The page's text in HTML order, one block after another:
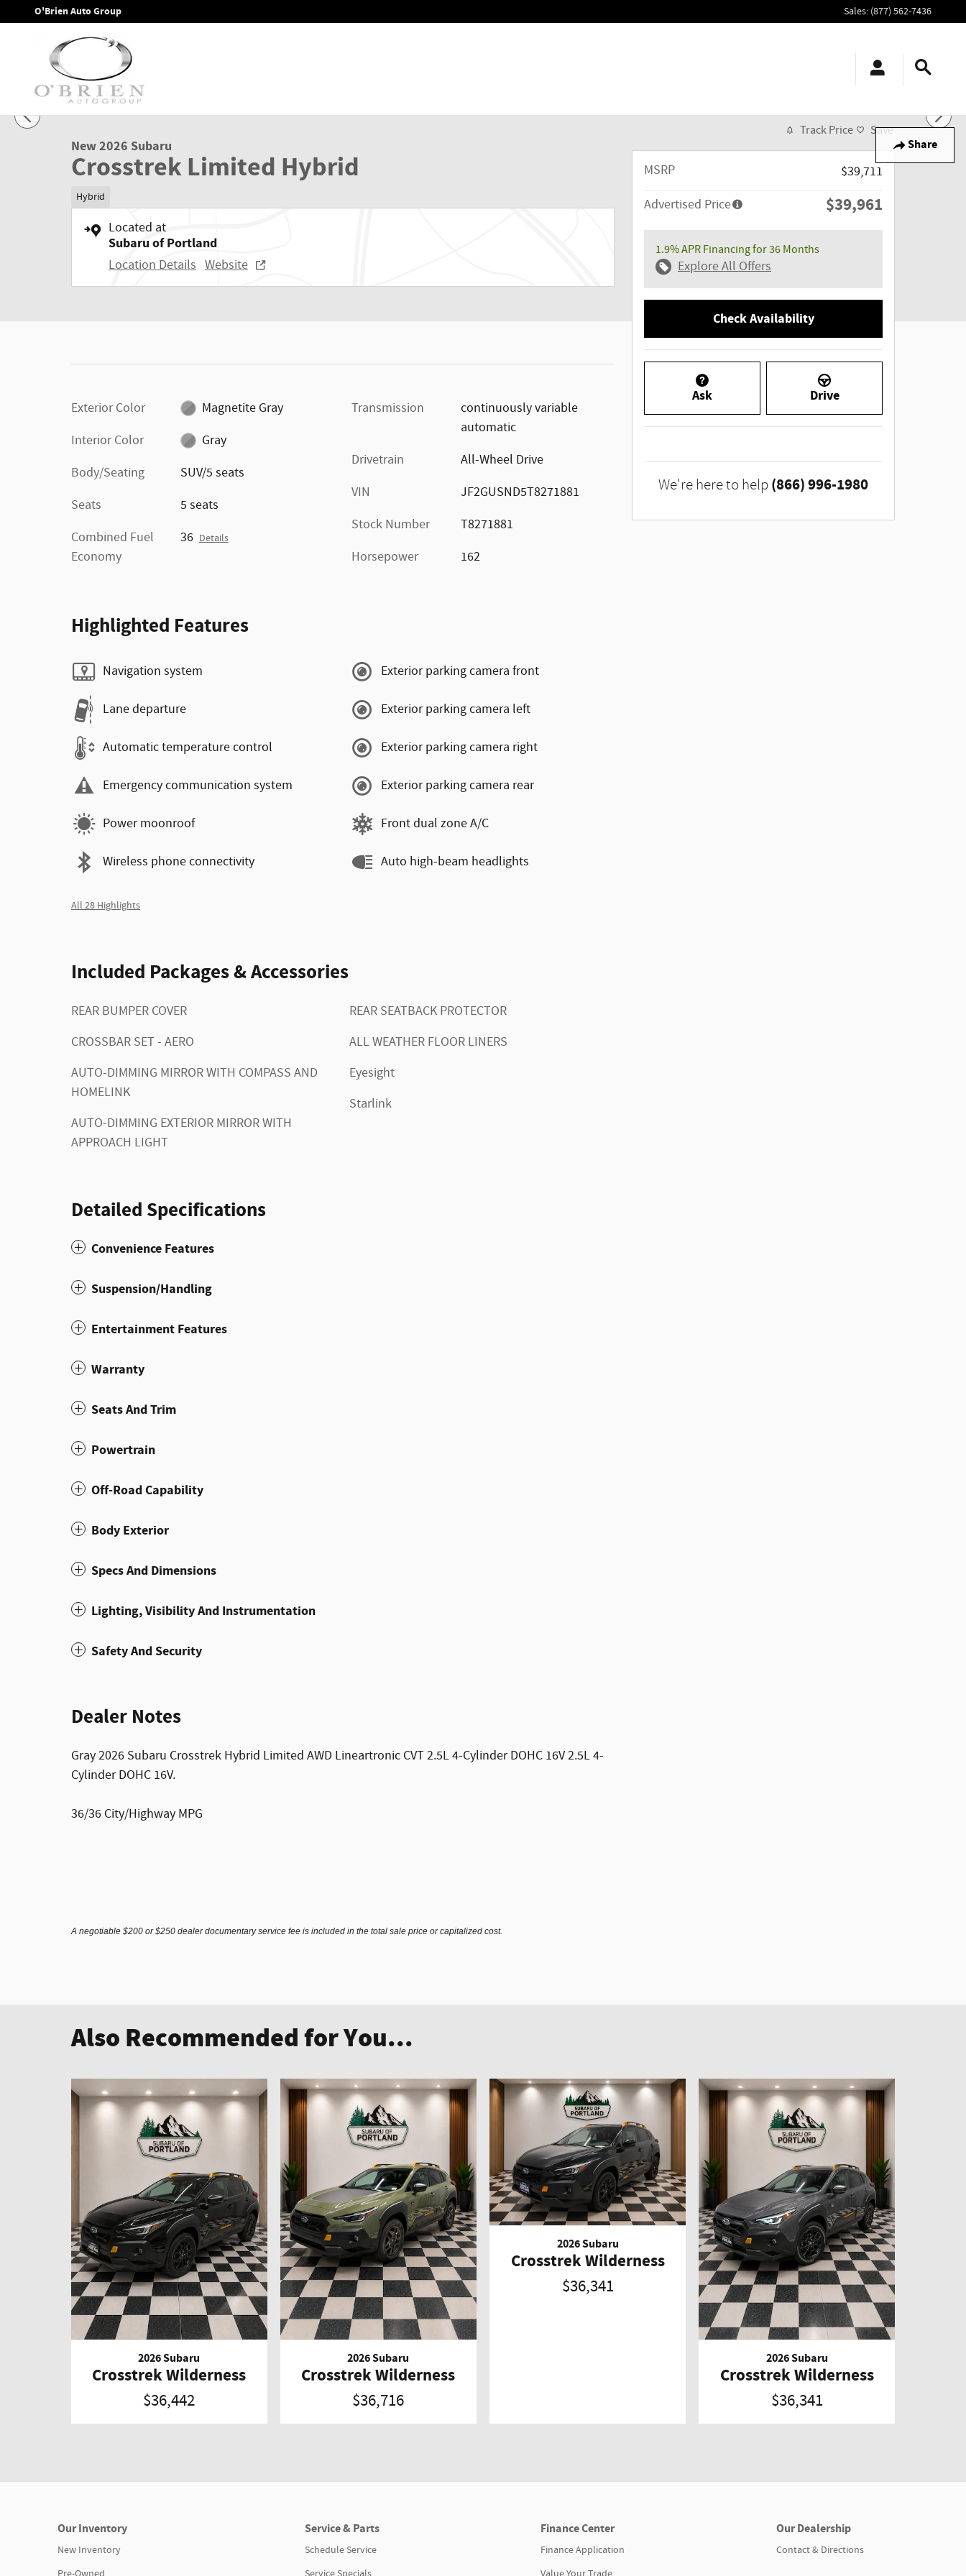
Skip to main content
O'Brien Auto Group Sales: (877) 562-7436
Share
New 2026 Subaru Crosstrek Limited Hybrid SUV Photo 1 of 41
1 of 41 Photos Video
New 2026 Subaru
Crosstrek Limited Hybrid
Hybrid
Located at
Subaru of Portland
Location Details Website
Exterior Color
Magnetite Gray
Interior Color
Gray
Body/Seating
SUV/5 seats
Seats
5 seats
Combined Fuel
Economy
36 Details
Transmission
continuously variable
automatic
Drivetrain
All-Wheel Drive
VIN
JF2GUSND5T8271881
Stock Number
T8271881
Horsepower
162
Highlighted Features
Navigation system
Lane departure
Automatic temperature control
Emergency communication system
Power moonroof
Wireless phone connectivity
Exterior parking camera front
Exterior parking camera left
Exterior parking camera right
Exterior parking camera rear
Front dual zone A/C
Auto high-beam headlights
All 28 Highlights
Included Packages & Accessories
REAR BUMPER COVER
CROSSBAR SET - AERO
AUTO-DIMMING MIRROR WITH COMPASS AND
HOMELINK
AUTO-DIMMING EXTERIOR MIRROR WITH
APPROACH LIGHT
REAR SEATBACK PROTECTOR
ALL WEATHER FLOOR LINERS
Eyesight
Starlink
Detailed Specifications
Convenience Features
Suspension/Handling
Entertainment Features
Warranty
Seats And Trim
Powertrain
Off-Road Capability
Body Exterior
Specs And Dimensions
Lighting, Visibility And Instrumentation
Safety And Security
Dealer Notes
Gray 2026 Subaru Crosstrek Hybrid Limited AWD Lineartronic CVT 2.5L 4-Cylinder DOHC 16V 2.5L 4-
Cylinder DOHC 16V.
36/36 City/Highway MPG
A negotiable $200 or $250 dealer documentary service fee is included in the total sale price or capitalized cost.
Track Price Save
MSRP
$39,711
Advertised Price
$39,961
1.9% APR Financing for 36 Months
Explore All Offers
Check Availability
Ask Drive
We're here to help (866) 996-1980
Also Recommended for You...
2026 Subaru
Crosstrek Wilderness
$36,442
2026 Subaru
Crosstrek Wilderness
$36,716
2026 Subaru
Crosstrek Wilderness
$36,341
2026 Subaru
Crosstrek Wilderness
$36,341
Our Inventory
New Inventory
Service & Parts
Schedule Service
Finance Center
Finance Application
Our Dealership
Contact & Directions